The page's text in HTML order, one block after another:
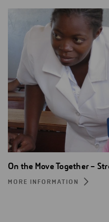
On the Move Together –
MORE INFORMATION